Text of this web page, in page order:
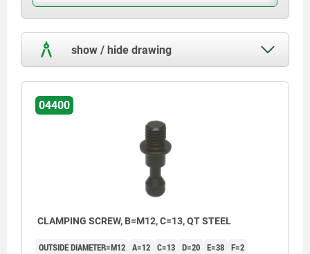
show / hide drawing
04400
CLAMPING SCREW, B=M12, C=13, QT STEEL
OUTSIDE DIAMETER=M12 A=12 C=13 D=20 E=38 F=2